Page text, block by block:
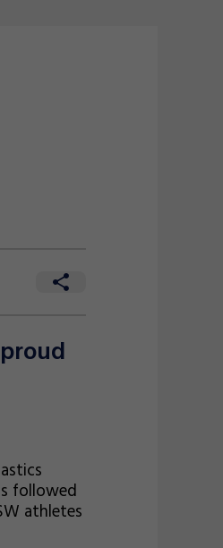
followed
athletes